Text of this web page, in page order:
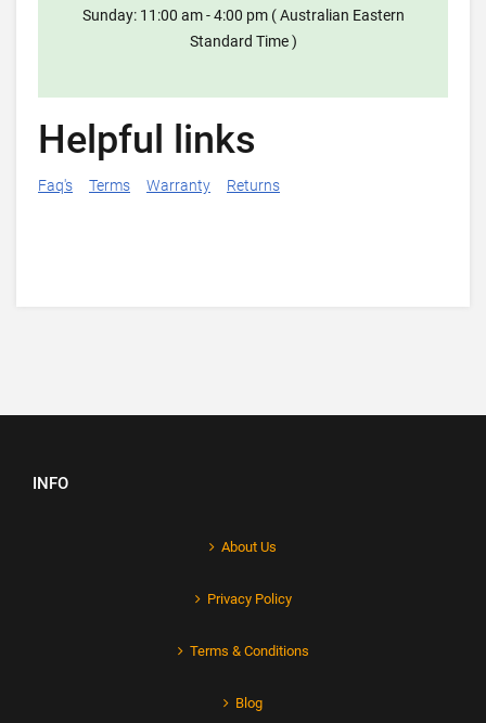
Sunday: 11:00 am - 4:00 pm ( Australian Eastern
Standard Time )
Helpful links
Faq's Terms Warranty Returns
INFO
About Us
Privacy Policy
Terms & Conditions
Blog